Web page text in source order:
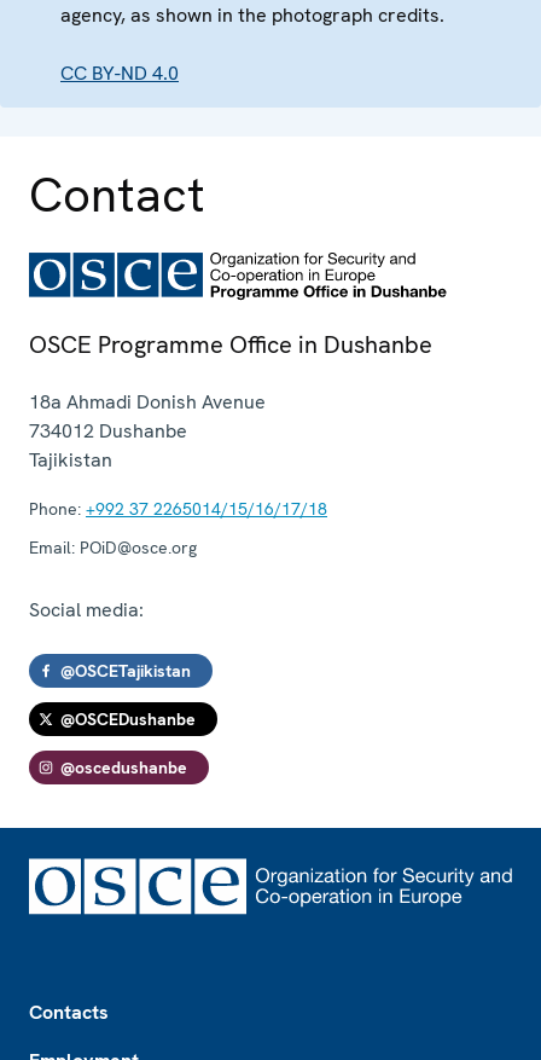
agency, as shown in the photograph credits.
CC BY-ND 4.0
Contact
OSCE Programme Office in Dushanbe
18a Ahmadi Donish Avenue
734012 Dushanbe
Tajikistan
Phone: +992 37 2265014/15/16/17/18
Email: POiD@osce.org
Social media:
@OSCETajikistan
@OSCEDushanbe
@oscedushanbe
Contacts